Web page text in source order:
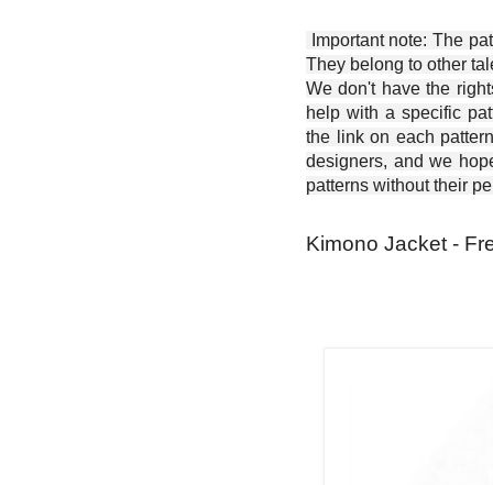
Important note: The
They belong to other
We don't have the
help with a specific
the link on each
designers, and we
patterns without their
Kimono Jacket -